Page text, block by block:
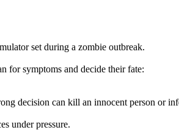
set during a zombie outbreak.
for symptoms and decide their fate:
decision can kill an innocent person or
under pressure.